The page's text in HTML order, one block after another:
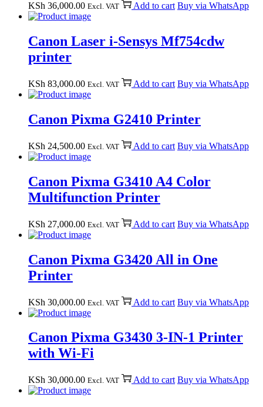
KSh 36,000.00 Excl. VAT Add to cart Buy via WhatsApp
Canon Laser i-Sensys Mf754cdw
printer
KSh 83,000.00 Excl. VAT Add to cart Buy via WhatsApp
Canon Pixma G2410 Printer
KSh 24,500.00 Excl. VAT Add to cart Buy via WhatsApp
Canon Pixma G3410 A4 Color
Multifunction Printer
KSh 27,000.00 Excl. VAT Add to cart Buy via WhatsApp
Canon Pixma G3420 All in One
Printer
KSh 30,000.00 Excl. VAT Add to cart Buy via WhatsApp
Canon Pixma G3430 3-IN-1 Printer
with Wi-Fi
KSh 30,000.00 Excl. VAT Add to cart Buy via WhatsApp